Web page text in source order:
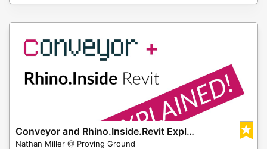
Conveyor and Rhino.Inside.Revit Explained
Nathan Miller @ Proving Ground